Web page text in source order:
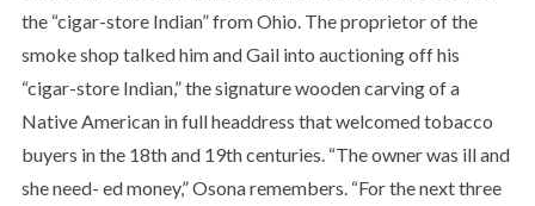
the “cigar-store Indian” from Ohio. The proprietor of the
smoke shop talked him and Gail into auctioning off his
“cigar-store Indian,” the signature wooden carving of a
Native American in full headdress that welcomed tobacco
buyers in the 18th and 19th centuries. “The owner was ill and
she need- ed money,” Osona remembers. “For the next three